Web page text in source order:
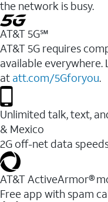
the network is busy.
AT&T 5G℠
AT&T 5G requires
available everywhere.
at att.com/5Gforyou.
Unlimited talk, text,
& Mexico
2G off-net data
AT&T ActiveArmor®
Free app with spam